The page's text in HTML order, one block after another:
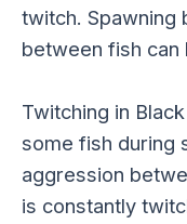
twitch. Spawning
between fish can
Twitching in
some fish during
aggression
is constantly